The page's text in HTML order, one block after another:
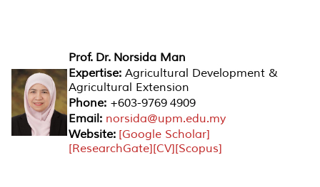
Prof. Dr. Norsida Man
Expertise: Agricultural Development &
Agricultural Extension
Phone: +603-9769 4909
Email: norsida@upm.edu.my
Website: [Google Scholar]
[ResearchGate][CV][Scopus]